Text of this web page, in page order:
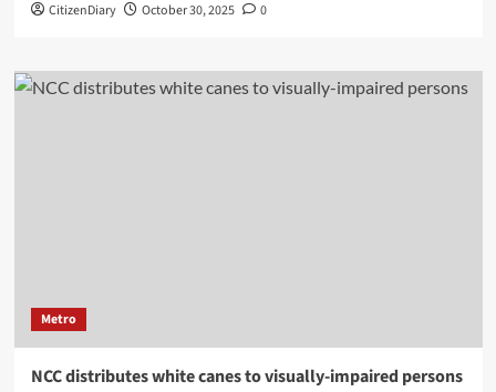
CitizenDiary October 30, 2025 0
Metro
NCC distributes white canes to visually-impaired persons